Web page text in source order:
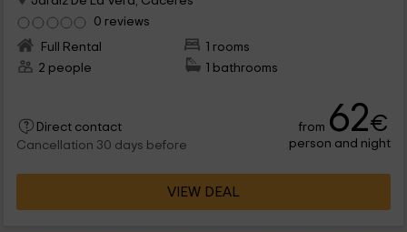
0 reviews
Full Rental
1 rooms
2 people
1 bathrooms
Direct contact
Cancellation 30 days before
from 62€
person and night
VIEW DEAL